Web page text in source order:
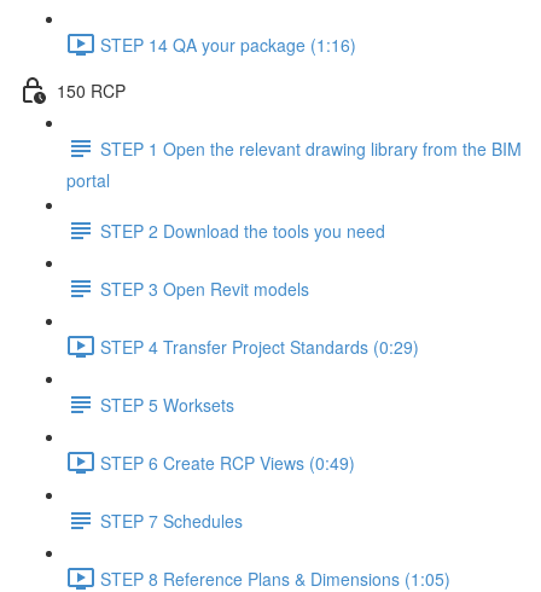
STEP 14 QA your package (1:16)
150 RCP
STEP 1 Open the relevant drawing library from the BIM
portal
STEP 2 Download the tools you need
STEP 3 Open Revit models
STEP 4 Transfer Project Standards (0:29)
STEP 5 Worksets
STEP 6 Create RCP Views (0:49)
STEP 7 Schedules
STEP 8 Reference Plans & Dimensions (1:05)